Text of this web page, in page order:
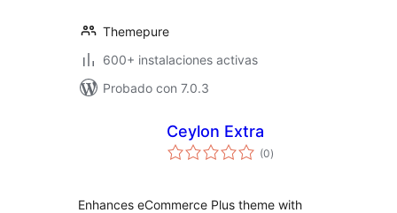
Themepure
600+ instalaciones activas
Probado con 7.0.3
Ceylon Extra
(0total
de
)
Enhances eCommerce Plus theme with